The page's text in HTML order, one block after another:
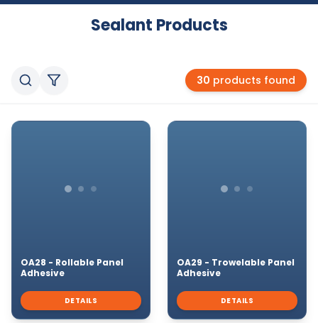
Sealant Products
30 products found
OA28 - Rollable Panel
Adhesive
DETAILS
OA29 - Trowelable Panel
Adhesive
DETAILS